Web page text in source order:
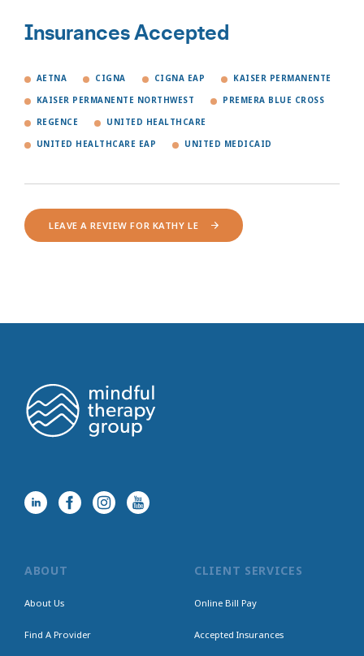
Insurances Accepted
AETNA CIGNA CIGNA EAP KAISER PERMANENTE
KAISER PERMANENTE NORTHWEST PREMERA BLUE CROSS
REGENCE UNITED HEALTHCARE
UNITED HEALTHCARE EAP UNITED MEDICAID
LEAVE A REVIEW FOR KATHY LE
ABOUT
About Us
Find A Provider
CLIENT SERVICES
Online Bill Pay
Accepted Insurances